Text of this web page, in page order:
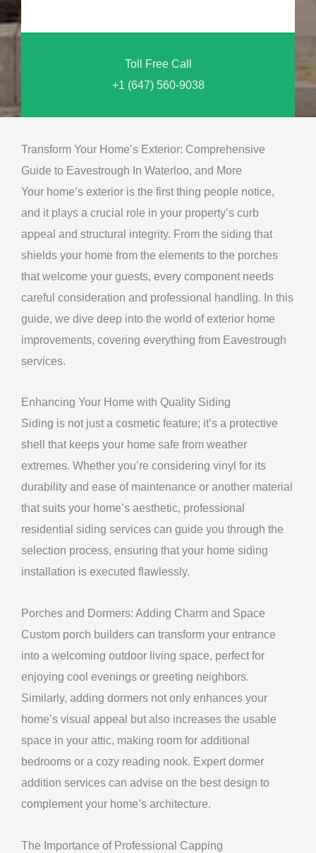
a
g
e
*
Toll Free Call
+1 (647) 560-9038
Transform Your Home’s Exterior: Comprehensive
Guide to Eavestrough In Waterloo, and More
Your home’s exterior is the first thing people notice,
and it plays a crucial role in your property’s curb
appeal and structural integrity. From the siding that
shields your home from the elements to the porches
that welcome your guests, every component needs
careful consideration and professional handling. In this
guide, we dive deep into the world of exterior home
improvements, covering everything from Eavestrough
services.
Enhancing Your Home with Quality Siding
Siding is not just a cosmetic feature; it’s a protective
shell that keeps your home safe from weather
extremes. Whether you’re considering vinyl for its
durability and ease of maintenance or another material
that suits your home’s aesthetic, professional
residential siding services can guide you through the
selection process, ensuring that your home siding
installation is executed flawlessly.
Porches and Dormers: Adding Charm and Space
Custom porch builders can transform your entrance
into a welcoming outdoor living space, perfect for
enjoying cool evenings or greeting neighbors.
Similarly, adding dormers not only enhances your
home’s visual appeal but also increases the usable
space in your attic, making room for additional
bedrooms or a cozy reading nook. Expert dormer
addition services can advise on the best design to
complement your home’s architecture.
The Importance of Professional Capping